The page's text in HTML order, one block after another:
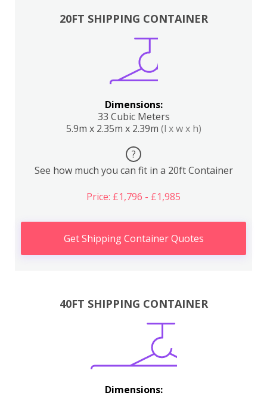
20FT SHIPPING CONTAINER
Dimensions:
33 Cubic Meters
5.9m x 2.35m x 2.39m (l x w x h)
?
See how much you can fit in a 20ft Container
Price: £1,796 - £1,985
Get Shipping Container Quotes
40FT SHIPPING CONTAINER
Dimensions: